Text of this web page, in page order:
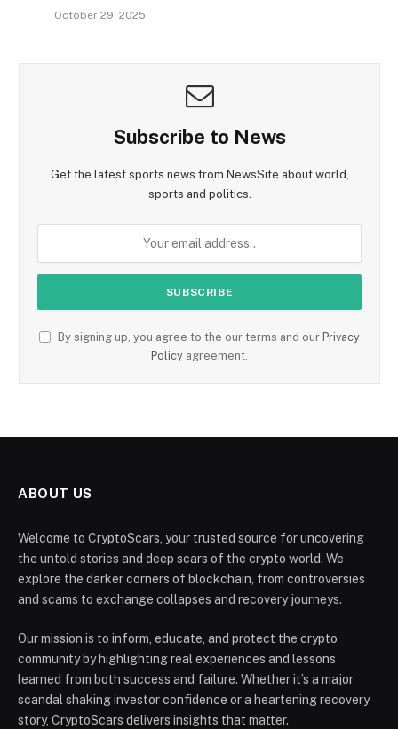
October 29, 2025
Subscribe to News
Get the latest sports news from NewsSite about world,
sports and politics.
By signing up, you agree to the our terms and our Privacy
Policy agreement.
ABOUT US
Welcome to CryptoScars, your trusted source for uncovering
the untold stories and deep scars of the crypto world. We
explore the darker corners of blockchain, from controversies
and scams to exchange collapses and recovery journeys.
Our mission is to inform, educate, and protect the crypto
community by highlighting real experiences and lessons
learned from both success and failure. Whether it’s a major
scandal shaking investor confidence or a heartening recovery
story, CryptoScars delivers insights that matter.